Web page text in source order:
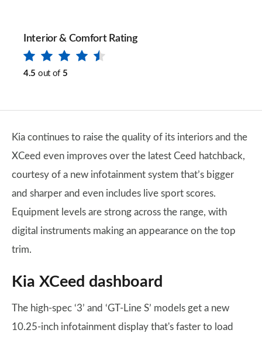
Interior & Comfort Rating
4.5 out of 5
Kia continues to raise the quality of its interiors and the
XCeed even improves over the latest Ceed hatchback,
courtesy of a new infotainment system that’s bigger
and sharper and even includes live sport scores.
Equipment levels are strong across the range, with
digital instruments making an appearance on the top
trim.
Kia XCeed dashboard
The high-spec ‘3’ and ‘GT-Line S’ models get a new
10.25-inch infotainment display that's faster to load